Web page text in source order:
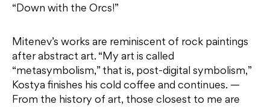
“Down with the Orcs!”
Mitenev’s works are reminiscent of rock paintings
after abstract art. “My art is called
“metasymbolism,” that is, post-digital symbolism,”
Kostya finishes his cold coffee and continues. —
From the history of art, those closest to me are